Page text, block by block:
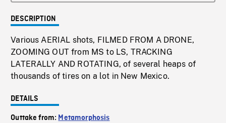
DESCRIPTION
Various AERIAL shots, FILMED FROM A DRONE,
ZOOMING OUT from MS to LS, TRACKING
LATERALLY AND ROTATING, of several heaps of
thousands of tires on a lot in New Mexico.
DETAILS
Outtake from: Metamorphosis